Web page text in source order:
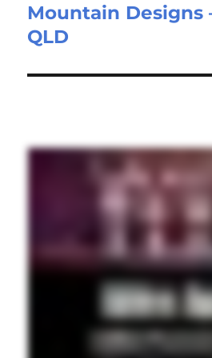
post:
Mountain Designs
QLD